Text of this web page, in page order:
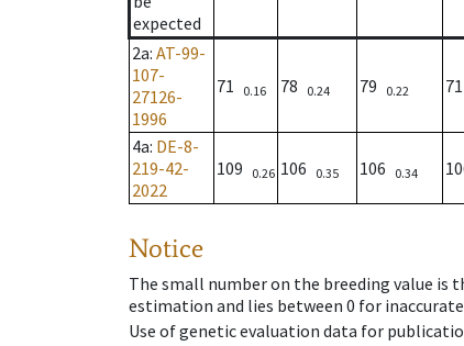
expected
2a: AT-99-
107-
27126-
1996
71 0.16 78 0.24 79 0.22 71
4a: DE-8-
219-42-
2022
109 0.26 106 0.35 106 0.34
Notice
The small number on the breeding value is
estimation and lies between 0 for
Use of genetic evaluation data for